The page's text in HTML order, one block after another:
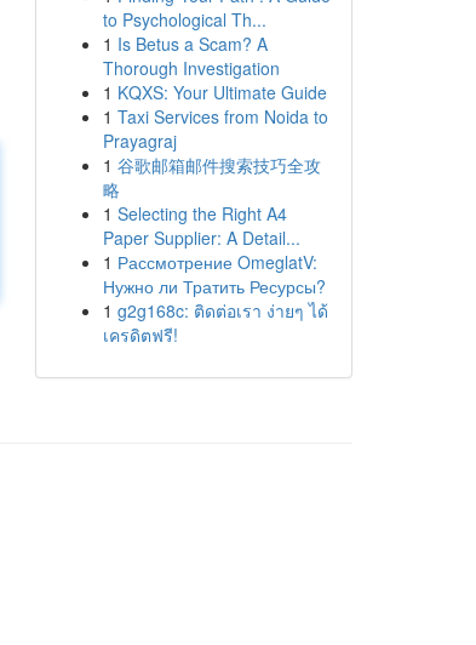
to Psychological Th...
1 Is Betus a Scam? A
Thorough Investigation
1 KQXS: Your Ultimate Guide
1 Taxi Services from Noida to
Prayagraj
1 谷歌邮箱邮件搜索技巧全攻
略
1 Selecting the Right A4
Paper Supplier: A Detail...
1 Рассмотрение OmeglatV:
Нужно ли Тратить Ресурсы?
1 g2g168c: ติดต่อเรา ง่ายๆ ได้
เครดิตฟรี!